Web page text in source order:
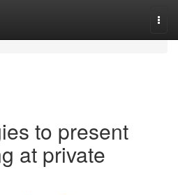
to present
at private